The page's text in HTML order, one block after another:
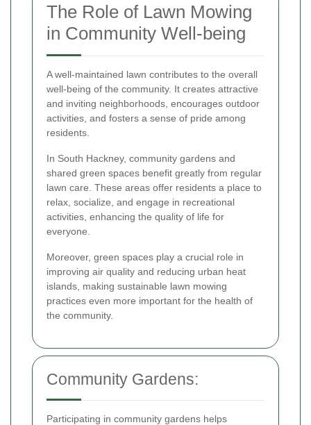
The Role of Lawn Mowing
in Community Well-being
A well-maintained lawn contributes to the overall
well-being of the community. It creates attractive
and inviting neighborhoods, encourages outdoor
activities, and fosters a sense of pride among
residents.
In South Hackney, community gardens and
shared green spaces benefit greatly from regular
lawn care. These areas offer residents a place to
relax, socialize, and engage in recreational
activities, enhancing the quality of life for
everyone.
Moreover, green spaces play a crucial role in
improving air quality and reducing urban heat
islands, making sustainable lawn mowing
practices even more important for the health of
the community.
Community Gardens:
Participating in community gardens helps